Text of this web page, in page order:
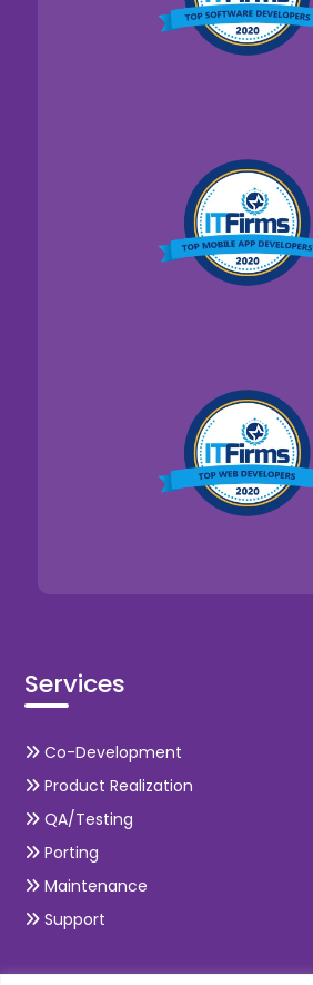
Services
Co-Development
Product Realization
QA/Testing
Porting
Maintenance
Support